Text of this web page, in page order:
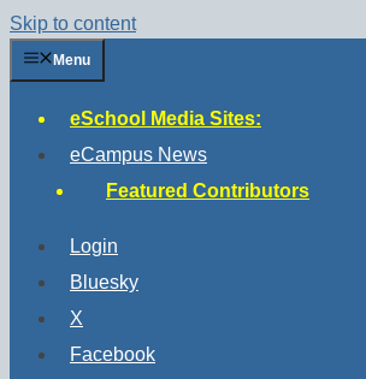
Skip to content
Menu
eSchool Media Sites:
eCampus News
Featured Contributors
Login
Bluesky
X
Facebook